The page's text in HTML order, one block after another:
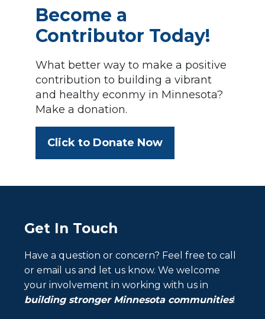
Become a
Contributor Today!
What better way to make a positive
contribution to building a vibrant
and healthy econmy in Minnesota?
Make a donation.
Click to Donate Now
Get In Touch
Have a question or concern? Feel free to call
or email us and let us know. We welcome
your involvement in working with us in
building stronger Minnesota communities!